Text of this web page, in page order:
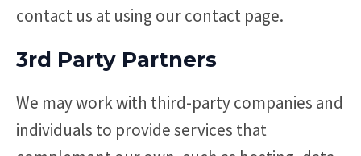
contact us at using our contact page.
3rd Party Partners
We may work with third-party companies and
individuals to provide services that